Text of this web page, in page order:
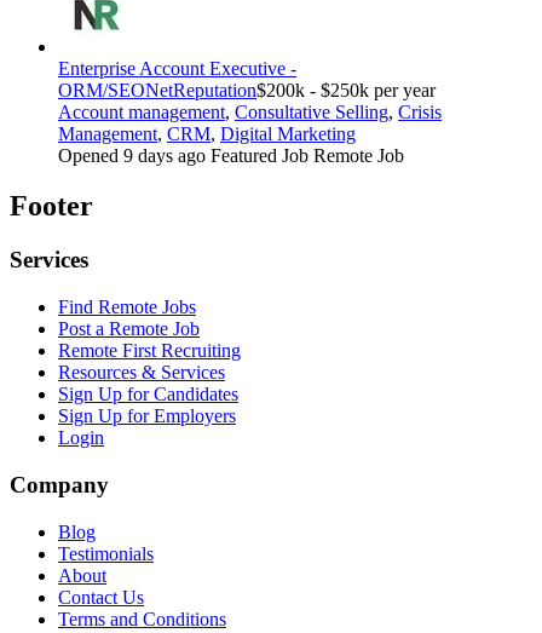
Enterprise Account Executive -
ORM/SEONetReputation$200k - $250k per year
Account management, Consultative Selling, Crisis
Management, CRM, Digital Marketing
Opened 9 days ago Featured Job Remote Job
Footer
Services
Find Remote Jobs
Post a Remote Job
Remote First Recruiting
Resources & Services
Sign Up for Candidates
Sign Up for Employers
Login
Company
Blog
Testimonials
About
Contact Us
Terms and Conditions